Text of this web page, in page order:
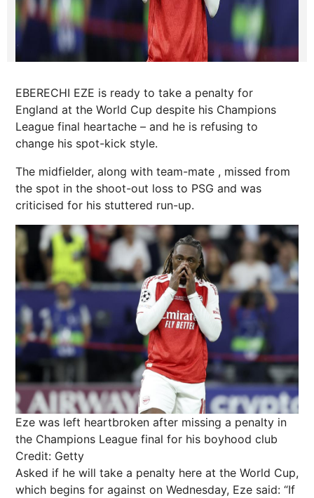
EBERECHI EZE is ready to take a penalty for
England at the World Cup despite his Champions
League final heartache – and he is refusing to
change his spot-kick style.
The midfielder, along with team-mate , missed from
the spot in the shoot-out loss to PSG and was
criticised for his stuttered run-up.
Eze was left heartbroken after missing a penalty in
the Champions League final for his boyhood club
Credit: Getty
Asked if he will take a penalty here at the World Cup,
which begins for against on Wednesday, Eze said: “If